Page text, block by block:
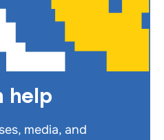
help
media, and